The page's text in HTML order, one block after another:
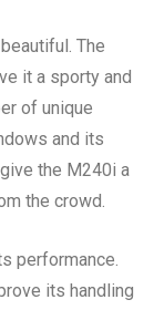
The
it a sporty and
of unique
and its
the M240i a
the crowd.
performance.
its handling